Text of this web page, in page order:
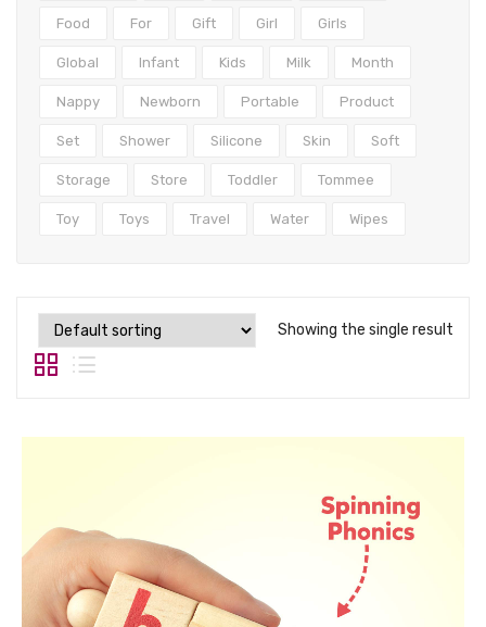
Food For Gift Girl Girls
Global Infant Kids Milk Month
Nappy Newborn Portable Product
Set Shower Silicone Skin Soft
Storage Store Toddler Tommee
Toy Toys Travel Water Wipes
Showing the single result